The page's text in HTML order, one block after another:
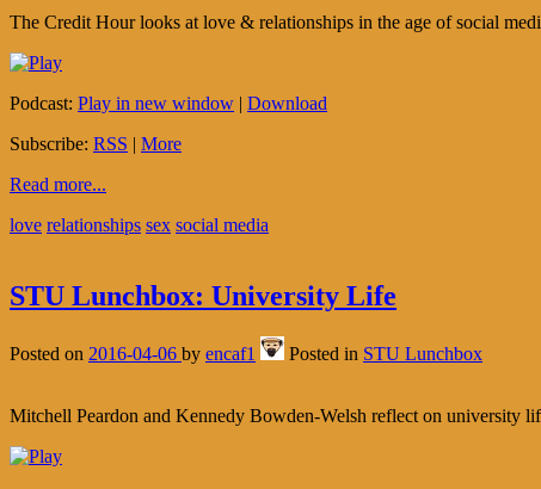
The Credit Hour looks at love & relationships in the age of social
Podcast: Play in new window | Download
Subscribe: RSS | More
Read more...
love relationships sex social media
STU Lunchbox: University Life
Posted on 2016-04-06 by encaf1 Posted in STU Lunchbox
Mitchell Peardon and Kennedy Bowden-Welsh reflect on university